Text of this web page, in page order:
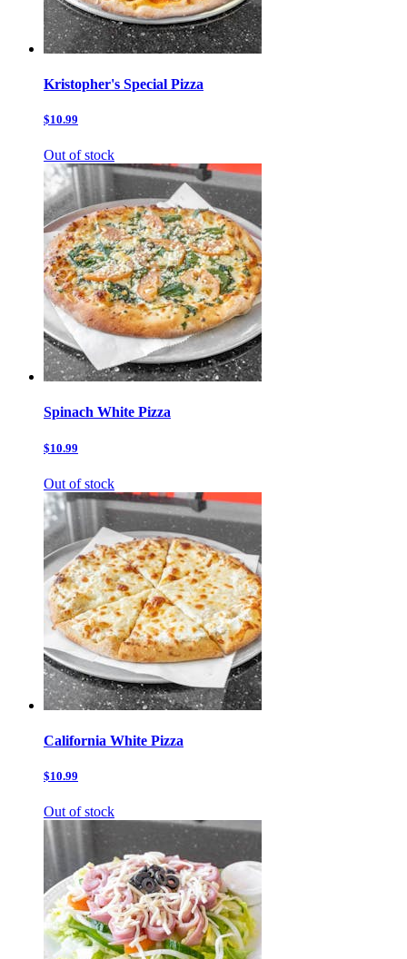
Kristopher's Special Pizza
$10.99
Out of stock
Spinach White Pizza
$10.99
Out of stock
California White Pizza
$10.99
Out of stock